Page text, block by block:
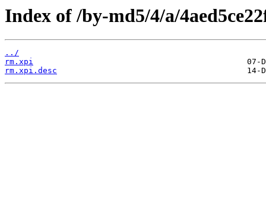
Index of /by-md5/4/a/
../
rm.xpi
rm.xpi.desc